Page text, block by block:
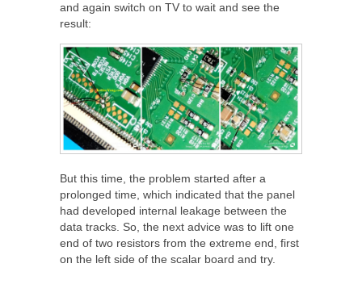
and again switch on TV to wait and see the
result:
But this time, the problem started after a
prolonged time, which indicated that the panel
had developed internal leakage between the
data tracks. So, the next advice was to lift one
end of two resistors from the extreme end, first
on the left side of the scalar board and try.